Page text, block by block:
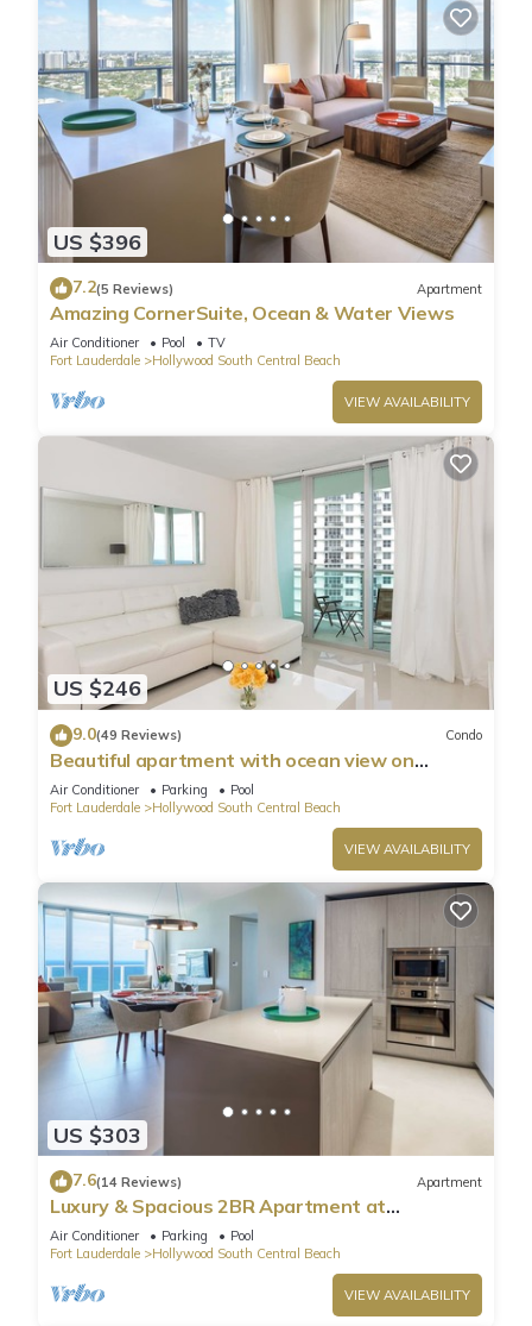
US $396
7.2(5 Reviews) Apartment
Amazing CornerSuite, Ocean & Water Views
Air Conditioner Pool
TV
Fort Lauderdale
Hollywood South Central Beach
VIEW AVAILABILITY
US $246
9.0(49 Reviews) Condo
Beautiful apartment with ocean view on
Hollywood Beach
Air Conditioner Parking
Pool
Fort Lauderdale
Hollywood South Central Beach
VIEW AVAILABILITY
US $303
7.6(14 Reviews) Apartment
Luxury & Spacious 2BR Apartment at
HydeBeach! Full Ocean View +34th Floor
Air Conditioner Parking
Pool
Fort Lauderdale
Hollywood South Central Beach
VIEW AVAILABILITY